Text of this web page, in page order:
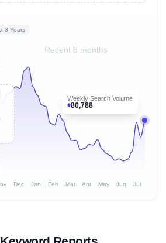
3 Years
Recent 8 months
Weekly Search Volume
80,788
Dec Jan Feb Mar Apr May Jun Jul